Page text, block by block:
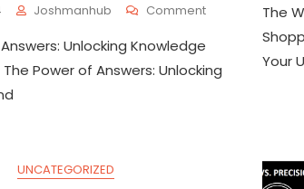
Joshmanhub CommentOn
The
Power
Changing
Unlocking Knowledge
Power of Answers: Unlocking
The
Your
UNCATEGORIZED